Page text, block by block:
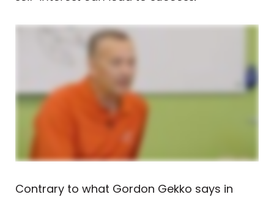
Contrary to what Gordon Gekko says in